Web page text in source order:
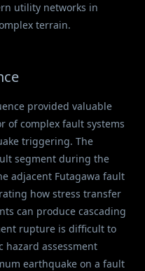
utility networks in
terrain.
provided valuable
of complex fault systems
triggering. The
segment during the
adjacent Futagawa fault
how stress transfer
can produce cascading
rupture is difficult to
hazard assessment
earthquake on a fault